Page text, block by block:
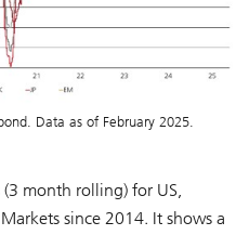
Data as of February 2025.
(3 month rolling) for US,
since 2014. It shows a